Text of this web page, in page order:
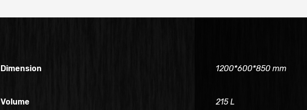
Dimension 1200*600*850 mm
Volume 215 L